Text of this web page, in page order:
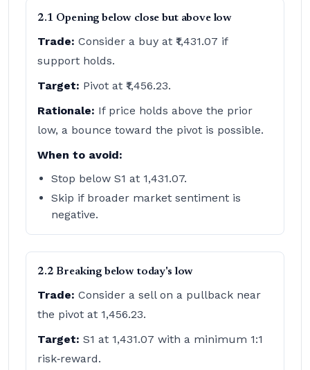
2.1 Opening below close but above low
Trade: Consider a buy at ₹1,431.07 if
support holds.
Target: Pivot at ₹1,456.23.
Rationale: If price holds above the prior
low, a bounce toward the pivot is possible.
When to avoid:
Stop below S1 at 1,431.07.
Skip if broader market sentiment is
negative.
2.2 Breaking below today's low
Trade: Consider a sell on a pullback near
the pivot at 1,456.23.
Target: S1 at 1,431.07 with a minimum 1:1
risk‑reward.